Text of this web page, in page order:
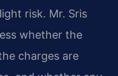
risk. Mr. Sris
whether the
charges are